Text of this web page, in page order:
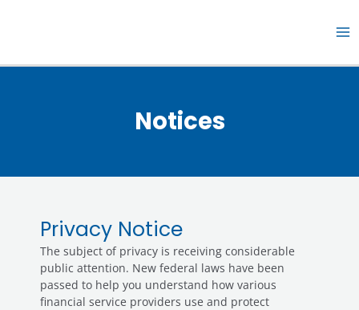
Notices
Privacy Notice
The subject of privacy is receiving considerable
public attention. New federal laws have been
passed to help you understand how various
financial service providers use and protect